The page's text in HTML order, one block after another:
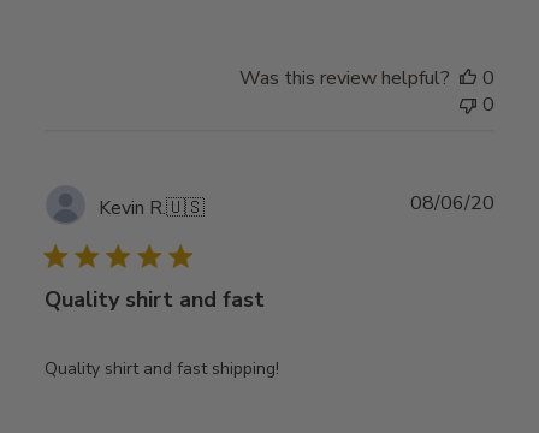
Was this review helpful?
0
0
Kevin R.🇺🇸
Quality shirt and fast
Quality shirt and fast shipping!
08/06/20